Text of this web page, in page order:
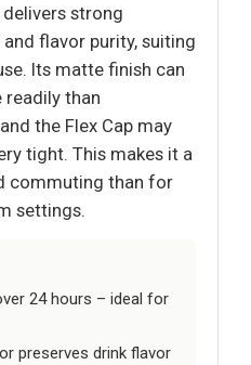
strong
flavor purity, suiting
Its matte finish can
than
the Flex Cap may
tight. This makes it a
commuting than for
settings.
24 hours – ideal for
preserves drink flavor